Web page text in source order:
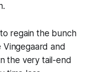
regain the bunch
and
the very tail-end